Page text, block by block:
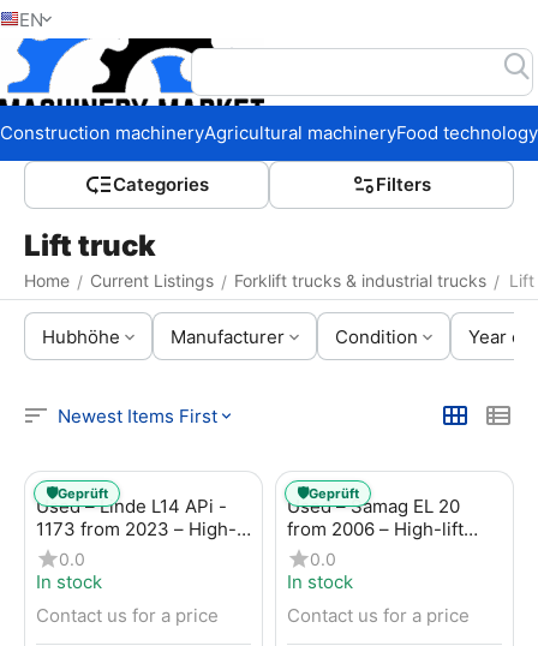
EN
Construction machineryAgricultural machineryFood technology
Сategories Filters
Lift truck
Home / Current Listings / Forklift trucks & industrial trucks /
Hubhöhe Manufacturer Condition Year of
Newest Items First
Used – Linde L14 APi -
1173 from 2023 – High-
lift pallet truck
0.0
In stock
Contact us for a price
🛡️Geprüft
Used – Samag EL 20
from 2006 – High-lift
pallet truck
0.0
In stock
Contact us for a price
🛡️Geprüft
Home